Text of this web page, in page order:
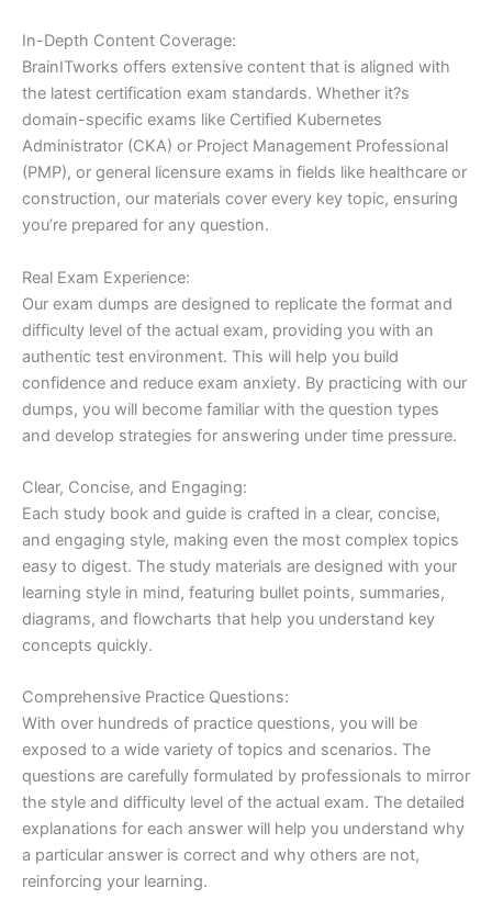
In-Depth Content Coverage:
BrainITworks offers extensive content that is aligned with
the latest certification exam standards. Whether it?s
domain-specific exams like Certified Kubernetes
Administrator (CKA) or Project Management Professional
(PMP), or general licensure exams in fields like healthcare or
construction, our materials cover every key topic, ensuring
you’re prepared for any question.
Real Exam Experience:
Our exam dumps are designed to replicate the format and
difficulty level of the actual exam, providing you with an
authentic test environment. This will help you build
confidence and reduce exam anxiety. By practicing with our
dumps, you will become familiar with the question types
and develop strategies for answering under time pressure.
Clear, Concise, and Engaging:
Each study book and guide is crafted in a clear, concise,
and engaging style, making even the most complex topics
easy to digest. The study materials are designed with your
learning style in mind, featuring bullet points, summaries,
diagrams, and flowcharts that help you understand key
concepts quickly.
Comprehensive Practice Questions:
With over hundreds of practice questions, you will be
exposed to a wide variety of topics and scenarios. The
questions are carefully formulated by professionals to mirror
the style and difficulty level of the actual exam. The detailed
explanations for each answer will help you understand why
a particular answer is correct and why others are not,
reinforcing your learning.